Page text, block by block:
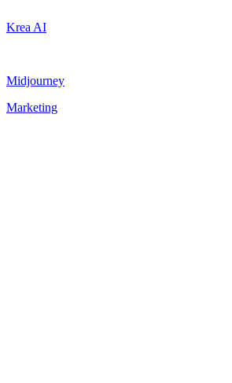
Krea AI
Midjourney
Marketing